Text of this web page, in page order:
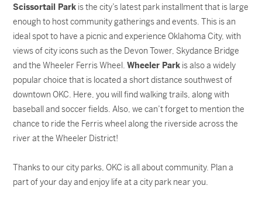
Scissortail Park is the city’s latest park installment that is large
enough to host community gatherings and events. This is an
ideal spot to have a picnic and experience Oklahoma City, with
views of city icons such as the Devon Tower, Skydance Bridge
and the Wheeler Ferris Wheel.Wheeler Park is also a widely
popular choice that is located a short distance southwest of
downtown OKC. Here, you will find walking trails, along with
baseball and soccer fields. Also, we can’t forget to mention the
chance to ride the Ferris wheel along the riverside across the
river at the Wheeler District!
Thanks to our city parks, OKC is all about community. Plan a
part of your day and enjoy life at a city park near you.